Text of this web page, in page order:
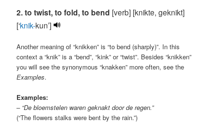
2. to twist, to fold, to bend [verb] [knikte, geknikt]
[‘knik-kun’]
Another meaning of “knikken” is “to bend (sharply)”. In this
context a “knik” is a “bend”, “kink” or “twist”. Besides “knikken”
you will see the synonymous “knakken” more often, see the
Examples.
Examples:
– “De bloemstelen waren geknakt door de regen.”
(“The flowers stalks were bent by the rain.”)